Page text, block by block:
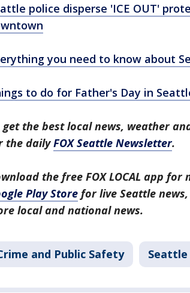
police disperse 'ICE OUT'
you need to know about
to do for Father's Day in
get the best local news, weather
the dailyFOX Seattle Newsletter.
the free FOX LOCAL app
Play Store for live Seattle
local and national news.
and Public Safety Seattle